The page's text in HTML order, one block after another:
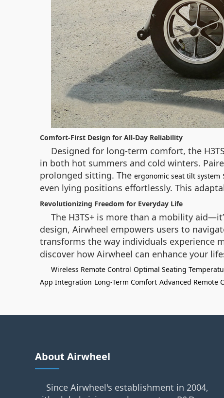
Comfort-First Design for All-Day Reliability
Designed for long-term comfort, the
in both hot summers and cold winters.
prolonged sitting. The ergonomic seat tilt system
even lying positions effortlessly. This
Revolutionizing Freedom for Everyday Life
The H3TS+ is more than a mobility
design, Airwheel empowers users to
transforms the way individuals experience
discover how Airwheel can enhance your
Wireless Remote Control Optimal Seating
App Integration Long-Term Comfort Advanced Remote
About Airwheel
Since Airwheel's establishment in 2004,